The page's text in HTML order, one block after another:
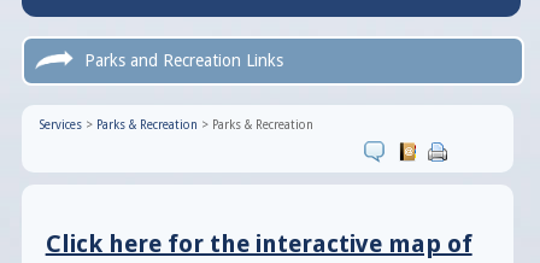
Parks and Recreation Links
Services> Parks & Recreation > Parks & Recreation
Click here for the interactive map of